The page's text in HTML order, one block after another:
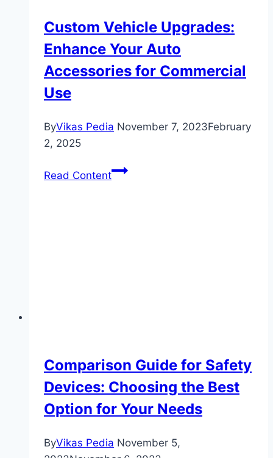
Custom Vehicle Upgrades:
Enhance Your Auto
Accessories for Commercial
Use
ByVikas Pedia November 7, 2023February
2, 2025
Read ContentCustom
Comparison Guide for Safety
Devices: Choosing the Best
Option for Your Needs
ByVikas Pedia November 5,